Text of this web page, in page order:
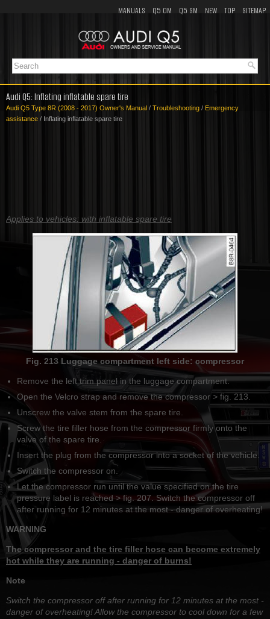
MANUALS Q5 OM Q5 SM NEW TOP SITEMAP
Audi Q5: Inflating inflatable spare tire
Audi Q5 Type 8R (2008 - 2017) Owner's Manual / Troubleshooting / Emergency
assistance / Inflating inflatable spare tire
Applies to vehicles: with inflatable spare tire
Fig. 213 Luggage compartment left side: compressor
Remove the left trim panel in the luggage compartment.
Open the Velcro strap and remove the compressor > fig. 213.
Unscrew the valve stem from the spare tire.
Screw the tire filler hose from the compressor firmly onto the
valve of the spare tire.
Insert the plug from the compressor into a socket of the vehicle.
Switch the compressor on.
Let the compressor run until the value specified on the tire
pressure label is reached > fig. 207. Switch the compressor off
after running for 12 minutes at the most - danger of overheating!
WARNING
The compressor and the tire filler hose can become extremely
hot while they are running - danger of burns!
Note
Switch the compressor off after running for 12 minutes at the most -
danger of overheating! Allow the compressor to cool down for a few